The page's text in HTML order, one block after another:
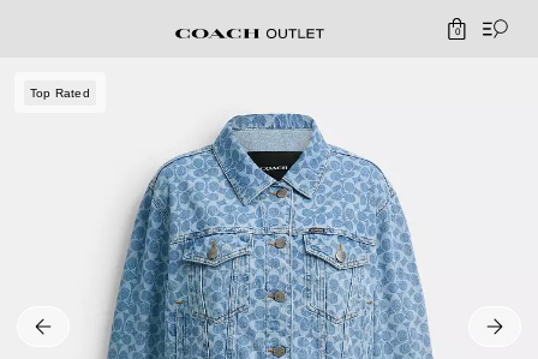
0
Top Rated